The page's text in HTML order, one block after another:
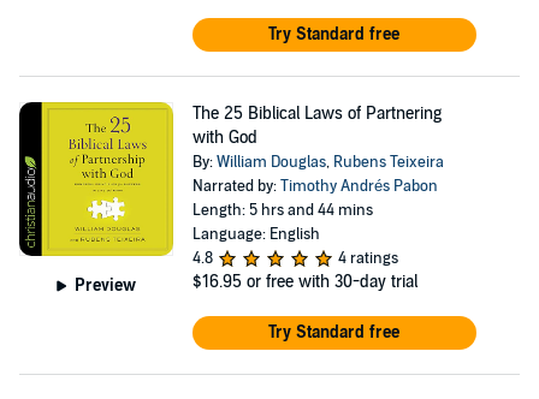
Try Standard free
Preview
The 25 Biblical Laws of Partnering
with God
By:William Douglas, Rubens Teixeira
Narrated by:Timothy Andrés Pabon
Length: 5 hrs and 44 mins
Language: English
4.8
4 ratings
$16.95 or free with 30-day trial
Try Standard free